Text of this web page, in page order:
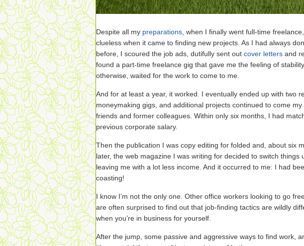
Despite all my preparations , when I finally went full-time
clueless when it came to finding new projects. As I had always
before, I scoured the job ads, dutifully sent out cover letters and
found a part-time freelance gig that gave me the feeling of stability
otherwise, waited for the work to come to me.
And for at least a year, it worked. I eventually ended up with two
moneymaking gigs, and additional projects continued to come my
friends and former colleagues. Within only six months, I had
previous corporate salary.
Then the publication I was copy editing for folded and, about six
later, the web magazine I was writing for decided to switch things
leaving me with a lot less income. And it occurred to me: I had
coasting!
I know I’m not the only one. Other office workers looking to go
are often surprised to find out that job-finding tactics are wildly
when you’re in business for yourself.
After the jump, some passive and aggressive ways to find work,